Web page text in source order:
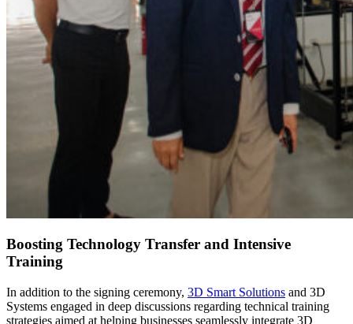
Boosting Technology Transfer and Intensive
Training
In addition to the signing ceremony, 3D Smart Solutions and 3D
Systems engaged in deep discussions regarding technical training
strategies aimed at helping businesses seamlessly integrate 3D